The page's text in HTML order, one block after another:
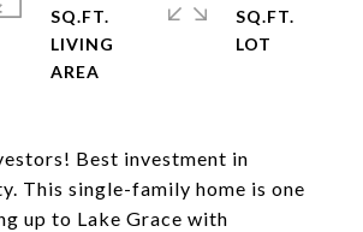
Best investment in
This single-family home is one
up to Lake Grace with
SQ.FT.
LIVING
SQ.FT.